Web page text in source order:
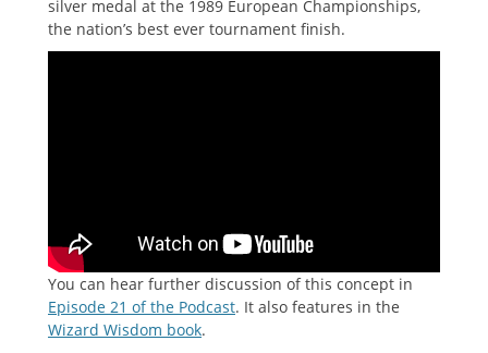
silver medal at the 1989 European Championships,
the nation’s best ever tournament finish.
You can hear further discussion of this concept in
Episode 21 of the Podcast. It also features in the
Wizard Wisdom book.